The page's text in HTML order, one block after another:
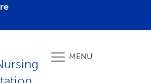
MENU